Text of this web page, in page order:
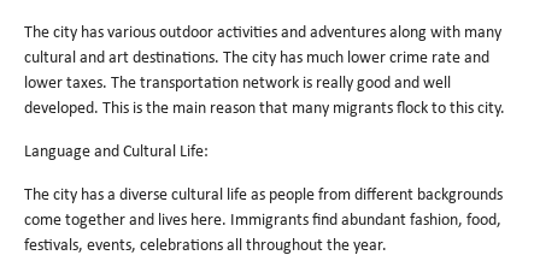
The city has various outdoor activities and adventures along with many
cultural and art destinations. The city has much lower crime rate and
lower taxes. The transportation network is really good and well
developed. This is the main reason that many migrants flock to this city.
Language and Cultural Life:
The city has a diverse cultural life as people from different backgrounds
come together and lives here. Immigrants find abundant fashion, food,
festivals, events, celebrations all throughout the year.